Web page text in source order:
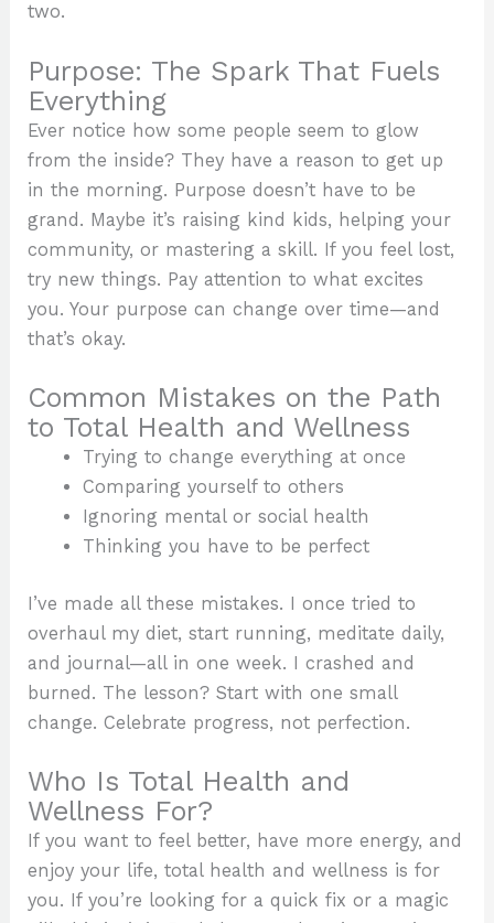
two.
Purpose: The Spark That Fuels
Everything
Ever notice how some people seem to glow
from the inside? They have a reason to get up
in the morning. Purpose doesn’t have to be
grand. Maybe it’s raising kind kids, helping your
community, or mastering a skill. If you feel lost,
try new things. Pay attention to what excites
you. Your purpose can change over time—and
that’s okay.
Common Mistakes on the Path
to Total Health and Wellness
Trying to change everything at once
Comparing yourself to others
Ignoring mental or social health
Thinking you have to be perfect
I’ve made all these mistakes. I once tried to
overhaul my diet, start running, meditate daily,
and journal—all in one week. I crashed and
burned. The lesson? Start with one small
change. Celebrate progress, not perfection.
Who Is Total Health and
Wellness For?
If you want to feel better, have more energy, and
enjoy your life, total health and wellness is for
you. If you’re looking for a quick fix or a magic